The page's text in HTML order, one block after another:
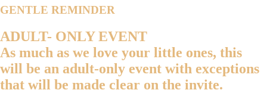
GENTLE REMINDER
ADULT- ONLY EVENT
As much as we love your little ones, this
will be an adult-only event with exceptions
that will be made clear on the invite.